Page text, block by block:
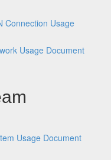
Connection Usage
Usage Document
Usage Document